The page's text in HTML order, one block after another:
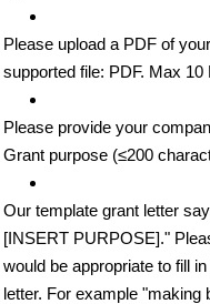
Please upload a PDF of
supported file: PDF. Max 10
Please provide your
Grant purpose (≤200
Our template grant letter
[INSERT PURPOSE]."
would be appropriate to fill
letter. For example "making